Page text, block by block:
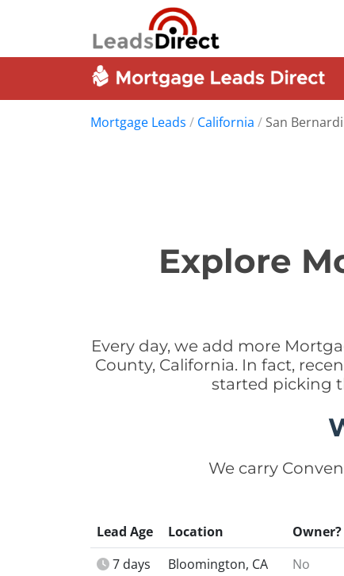
Mortgage Leads / California / San
Explore
Every day, we add more
County, California. In fact,
started picking
We carry
Lead Age Location Owner?
7 days
Bloomington, CA No